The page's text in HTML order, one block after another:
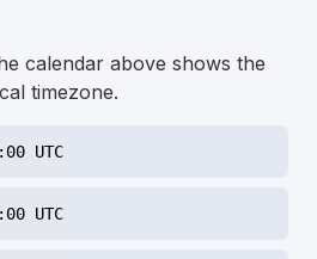
calendar above shows the
timezone.
UTC
UTC